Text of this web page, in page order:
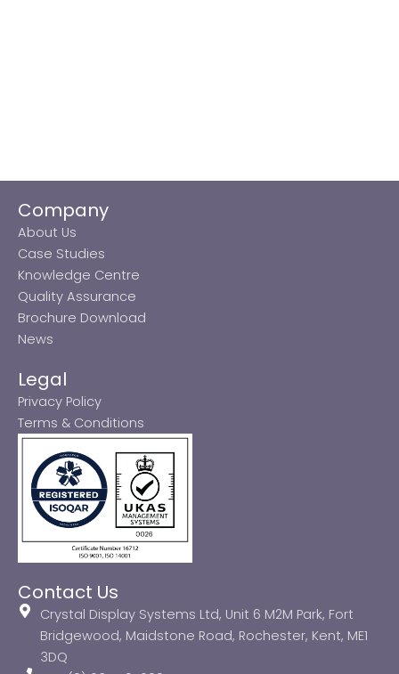
Company
About Us
Case Studies
Knowledge Centre
Quality Assurance
Brochure Download
News
Legal
Privacy Policy
Terms & Conditions
Contact Us
Crystal Display Systems Ltd, Unit 6 M2M Park, Fort
Bridgewood, Maidstone Road, Rochester, Kent, ME1
3DQ